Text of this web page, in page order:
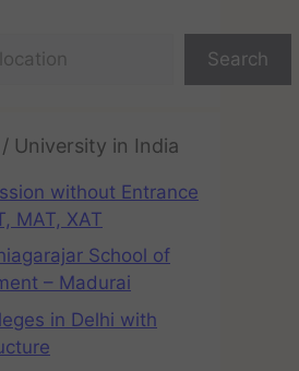
Search
/ University in India
without Entrance
MAT, XAT
School of
– Madurai
in Delhi with